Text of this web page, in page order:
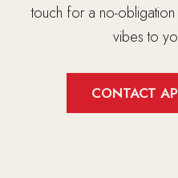
touch for a no-
vibes to
CONTACT